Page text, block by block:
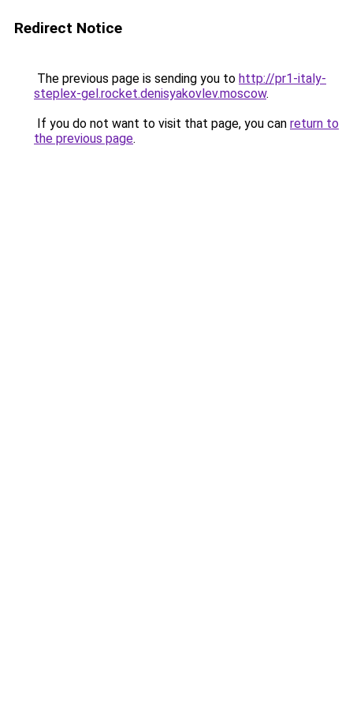
Redirect Notice
The previous page is sending you to http://pr1-italy-
steplex-gel.rocket.denisyakovlev.moscow.
If you do not want to visit that page, you can return to
the previous page.